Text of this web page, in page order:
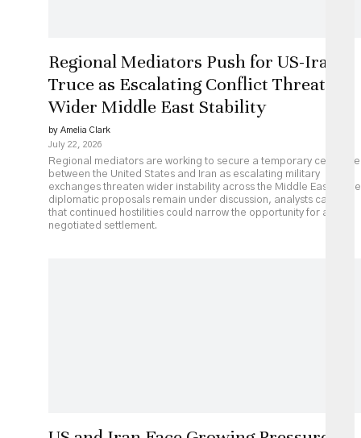
Regional Mediators Push for US-Iran
Truce as Escalating Conflict Threatens
Wider Middle East Stability
by Amelia Clark
July 22, 2026
Regional mediators are working to secure a temporary ceasefire
between the United States and Iran as escalating military
exchanges threaten wider instability across the Middle East. While
diplomatic proposals remain under discussion, analysts caution
that continued hostilities could narrow the opportunity for a
negotiated settlement.